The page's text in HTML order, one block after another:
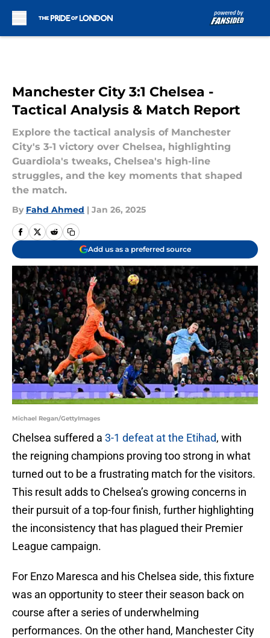
Manchester City 3:1 Chelsea -
Tactical Analysis & Match Report
Explore the tactical analysis of Manchester
City's 3-1 victory over Chelsea, highlighting
Guardiola's tweaks, Chelsea's high-line
struggles, and the key moments that shaped
the match.
By Fahd Ahmed | Jan 26, 2025
Add us as a preferred source
Michael Regan/GettyImages
Chelsea suffered a 3-1 defeat at the Etihad, with
the reigning champions proving too strong in what
turned out to be a frustrating match for the visitors.
This result adds to Chelsea’s growing concerns in
their pursuit of a top-four finish, further highlighting
the inconsistency that has plagued their Premier
League campaign.
For Enzo Maresca and his Chelsea side, this fixture
was an opportunity to steer their season back on
course after a series of underwhelming
performances. On the other hand, Manchester City